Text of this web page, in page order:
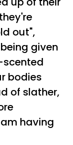
out",
given
scented
bodies
of slather,
having